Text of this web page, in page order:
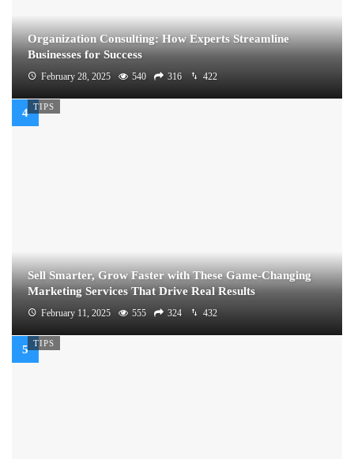
Organization Consulting: How Experts Streamline
Businesses for Success
February 28, 2025 540 316 422
TIPS
Sell Smarter, Grow Faster with These Game-Changing
Marketing Services That Drive Real Results
February 11, 2025 555 324 432
TIPS